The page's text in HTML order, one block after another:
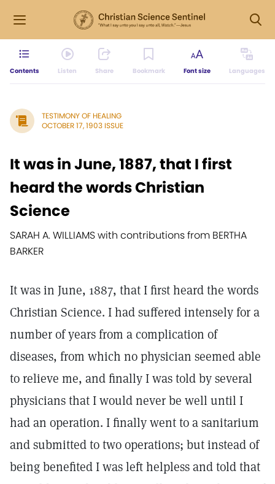
Contents Listen Share Bookmark Font size Languages
TESTIMONY OF HEALING
OCTOBER 17, 1903 ISSUE
It was in June, 1887, that I first
heard the words Christian
Science
SARAH A. WILLIAMS with contributions from BERTHA
BARKER
It was in June, 1887, that I first heard the words
Christian Science. I had suffered intensely for a
number of years from a complication of
diseases, from which no physician seemed able
to relieve me, and finally I was told by several
physicians that I would never be well until I
had an operation. I finally went to a sanitarium
and submitted to two operations; but instead of
being benefited I was left helpless and told that